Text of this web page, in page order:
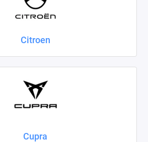
Citroen
Cupra